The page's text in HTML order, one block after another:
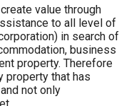
value through
to all level of
in search of
business
property. Therefore
property that has
not only